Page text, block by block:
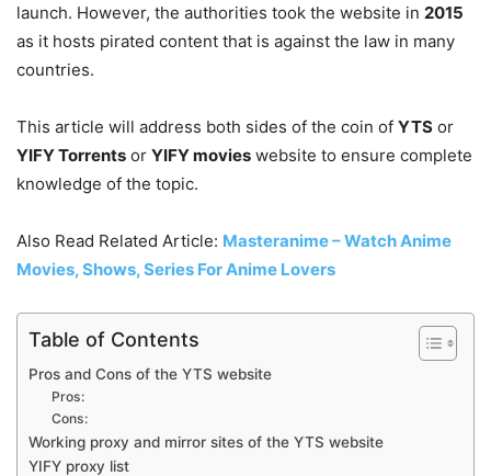
launch. However, the authorities took the website in 2015
as it hosts pirated content that is against the law in many
countries.
This article will address both sides of the coin of YTS or
YIFY Torrents or YIFY movies website to ensure complete
knowledge of the topic.
Also Read Related Article: Masteranime – Watch Anime
Movies, Shows, Series For Anime Lovers
Table of Contents
Pros and Cons of the YTS website
Pros:
Cons:
Working proxy and mirror sites of the YTS website
YIFY proxy list